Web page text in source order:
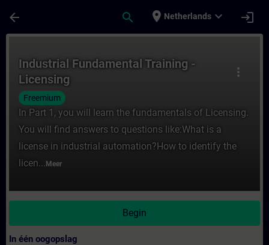
arrow_back search place Netherlands expand_more login
more_vert
Industrial Fundamental Training -
Licensing
Freemium
In Part 1, you will learn the fundamentals of Licensing.
You will find answers to questions like:What is a
license in industrial automation?How to identify the
licen... Meer
Begin
In één oogopslag